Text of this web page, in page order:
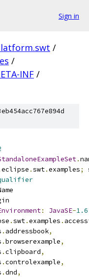
Sign in
/
/
INF /
.
eclipse .swt.examples;
: JavaSE-1.6
.swt.examples .
. addressbook,
.browserexample,
.clipboard,
.controlexample,
.dnd,